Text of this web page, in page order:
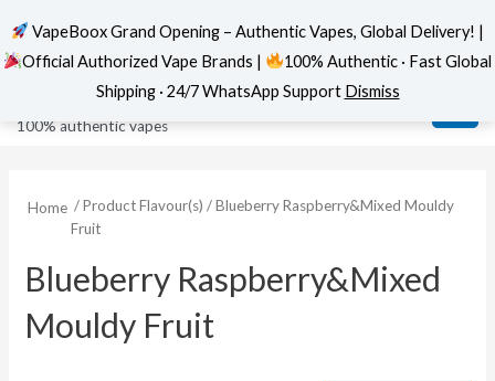
content
VapeBoox
100% authentic vapes
Home / Product Flavour(s) / Blueberry Raspberry&Mixed Mouldy
Fruit
Blueberry Raspberry&Mixed
Mouldy Fruit
VapeBoox Grand Opening – Authentic Vapes, Global Delivery! |
Official Authorized Vape Brands |
100% Authentic · Fast Global
Shipping · 24/7 WhatsApp Support Dismiss